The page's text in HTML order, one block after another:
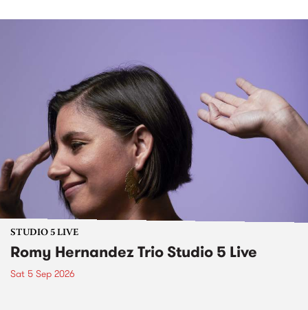
STUDIO 5 LIVE
Romy Hernandez Trio Studio 5 Live
Sat 5 Sep 2026